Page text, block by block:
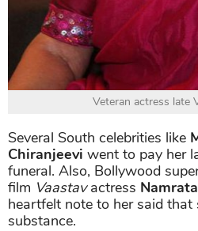
Veteran actress late
Several South celebrities like
Chiranjeevi went to pay her
funeral. Also, Bollywood
film Vaastavactress
heartfelt note to her said
substance.